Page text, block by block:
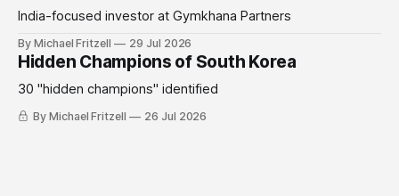
India-focused investor at Gymkhana Partners
By Michael Fritzell 29 Jul 2026
Hidden Champions of South Korea
30 "hidden champions" identified
By Michael Fritzell 26 Jul 2026